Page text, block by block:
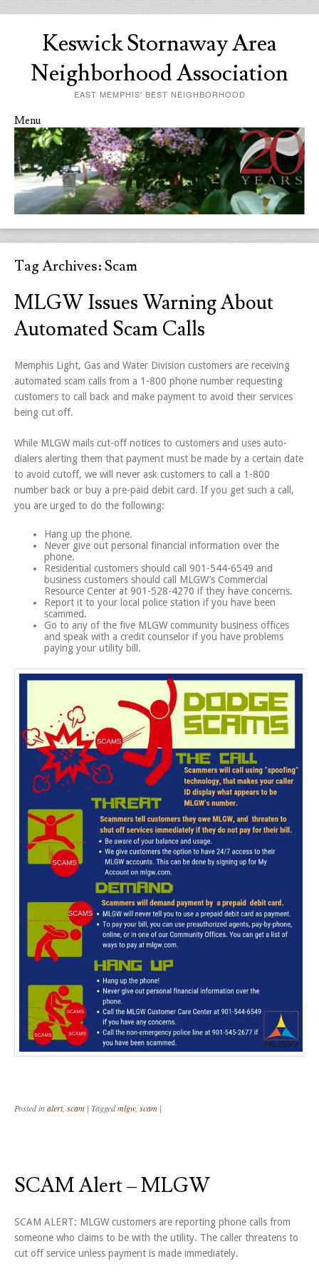
Keswick Stornaway Area
Neighborhood Association
EAST MEMPHIS' BEST NEIGHBORHOOD
Menu
Skip to content
Tag Archives:Scam
MLGW Issues Warning About
Automated Scam Calls
Memphis Light, Gas and Water Division customers are receiving
automated scam calls from a 1-800 phone number requesting
customers to call back and make payment to avoid their services
being cut off.
While MLGW mails cut-off notices to customers and uses auto-
dialers alerting them that payment must be made by a certain date
to avoid cutoff, we will never ask customers to call a 1-800
number back or buy a pre-paid debit card. If you get such a call,
you are urged to do the following:
Hang up the phone.
Never give out personal financial information over the
phone.
Residential customers should call 901-544-6549 and
business customers should call MLGW’s Commercial
Resource Center at 901-528-4270 if they have concerns.
Report it to your local police station if you have been
scammed.
Go to any of the five MLGW community business offices
and speak with a credit counselor if you have problems
paying your utility bill.
Posted inalert, scam | Taggedmlgw, scam |
SCAM Alert – MLGW
SCAM ALERT: MLGW customers are reporting phone calls from
someone who claims to be with the utility. The caller threatens to
cut off service unless payment is made immediately.